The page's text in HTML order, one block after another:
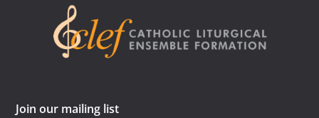
Join our mailing list